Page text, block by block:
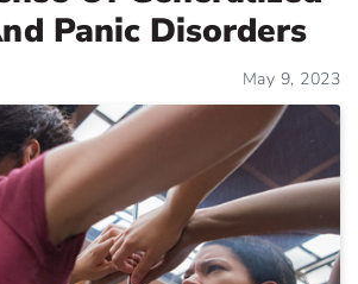
Panic Disorders
May 9, 2023